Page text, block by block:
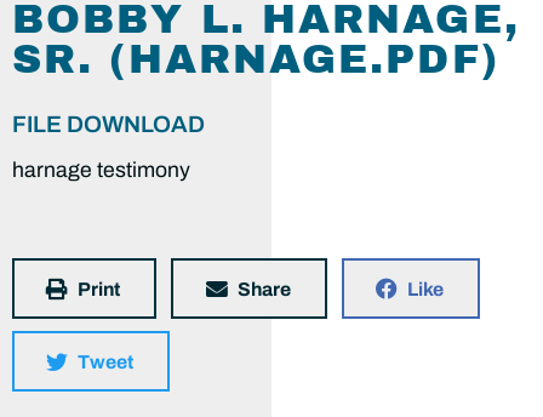
BOBBY L. HARNAGE,
SR. (HARNAGE.PDF)
FILE DOWNLOAD
harnage testimony
Print Share Like
Tweet